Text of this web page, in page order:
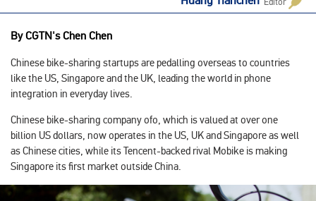
By CGTN's Chen Chen
Chinese bike-sharing startups are pedalling overseas to countries
like the US, Singapore and the UK, leading the world in phone
integration in everyday lives.
Chinese bike-sharing company ofo, which is valued at over one
billion US dollars, now operates in the US, UK and Singapore as well
as Chinese cities, while its Tencent-backed rival Mobike is making
Singapore its first market outside China.